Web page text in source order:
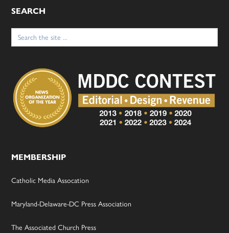
SEARCH
Search
for:
MEMBERSHIP
Catholic Media Assocation
Maryland-Delaware-DC Press Association
The Associated Church Press